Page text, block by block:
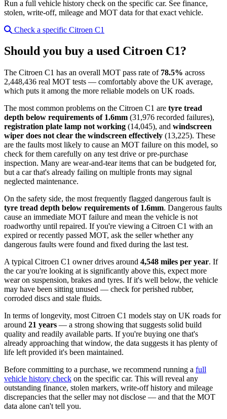
Run a full vehicle history check on the specific car. See finance,
stolen, write-off, mileage and MOT data for that exact vehicle.
Check a specific Citroen C1
Should you buy a used Citroen C1?
The Citroen C1 has an overall MOT pass rate of 78.5% across
2,448,436 real MOT tests — comfortably above the UK average,
which puts it among the more reliable models on UK roads.
The most common problems on the Citroen C1 are tyre tread
depth below requirements of 1.6mm (31,976 recorded failures),
registration plate lamp not working (14,045), and windscreen
wiper does not clear the windscreen effectively (13,225). These
are the faults most likely to cause an MOT failure on this model, so
check for them carefully on any test drive or pre-purchase
inspection. Many are wear-and-tear items that can be budgeted for,
but a car that's already failing on multiple fronts may signal
neglected maintenance.
On the safety side, the most frequently flagged dangerous fault is
tyre tread depth below requirements of 1.6mm. Dangerous faults
cause an immediate MOT failure and mean the vehicle is not
roadworthy until repaired. If you're viewing a Citroen C1 with an
expired or recently passed MOT, ask the seller whether any
dangerous faults were found and fixed during the last test.
A typical Citroen C1 owner drives around 4,548 miles per year. If
the car you're looking at is significantly above this, expect more
wear on suspension, brakes and tyres. If it's well below, the vehicle
may have been sitting unused — check for perished rubber,
corroded discs and stale fluids.
In terms of longevity, most Citroen C1 models stay on UK roads for
around 21 years — a strong showing that suggests solid build
quality and readily available parts. If you're buying one that's
already approaching that window, the data suggests it has plenty of
life left provided it's been maintained.
Before committing to a purchase, we recommend running a full
vehicle history check on the specific car. This will reveal any
outstanding finance, stolen markers, write-off history and mileage
discrepancies that the seller may not disclose — and that the MOT
data alone can't tell you.